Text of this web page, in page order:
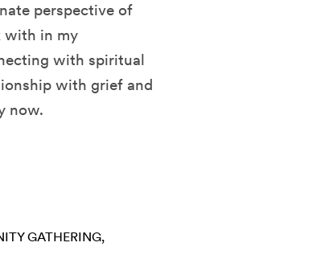
perspective of
with in my
with spiritual
with grief and
now.
GATHERING